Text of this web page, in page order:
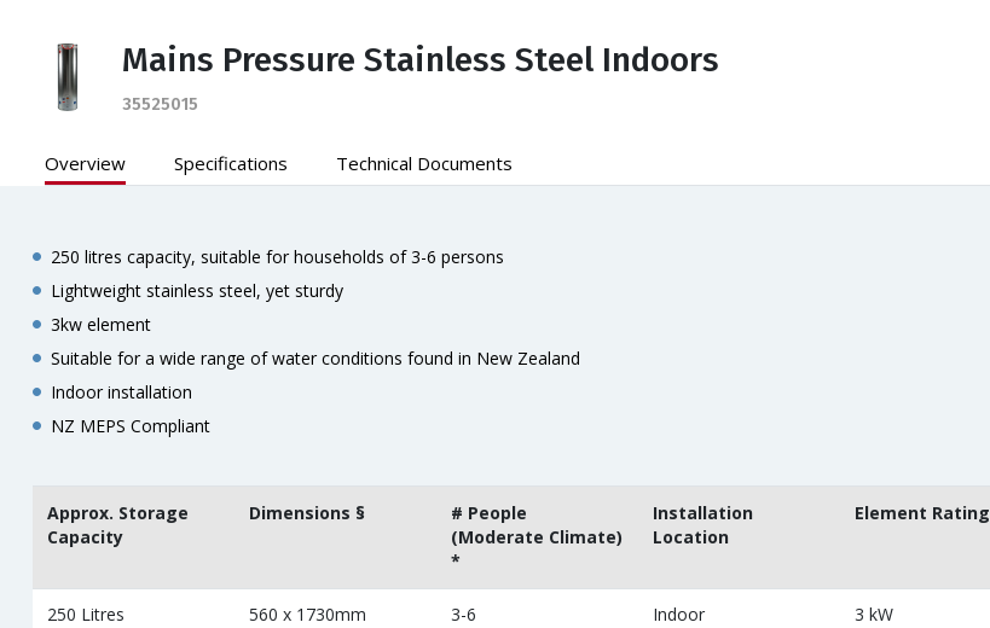
Mains Pressure Stainless Steel Indoors
35525015
Overview Specifications Technical Documents
250 litres capacity, suitable for households of 3-6 persons
Lightweight stainless steel, yet sturdy
3kw element
Suitable for a wide range of water conditions found in New Zealand
Indoor installation
NZ MEPS Compliant
Approx. Storage
Capacity
Dimensions §
# People
(Moderate Climate)
*
Installation
Location
Element Rating
250 Litres 560 x 1730mm 3-6 Indoor 3 kW